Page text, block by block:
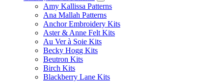
Amy Kallissa Patterns
Ana Mallah Patterns
Anchor Embroidery Kits
Aster & Anne Felt Kits
Au Ver à Soie Kits
Becky Hogg Kits
Beutron Kits
Birch Kits
Blackberry Lane Kits